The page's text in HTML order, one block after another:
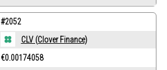
#2052
CLV (Clover Finance)
€0.00174058